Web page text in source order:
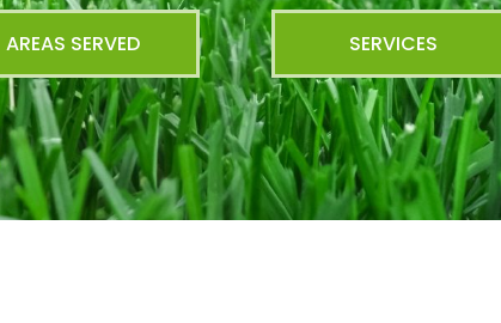
AREAS SERVED SERVICES